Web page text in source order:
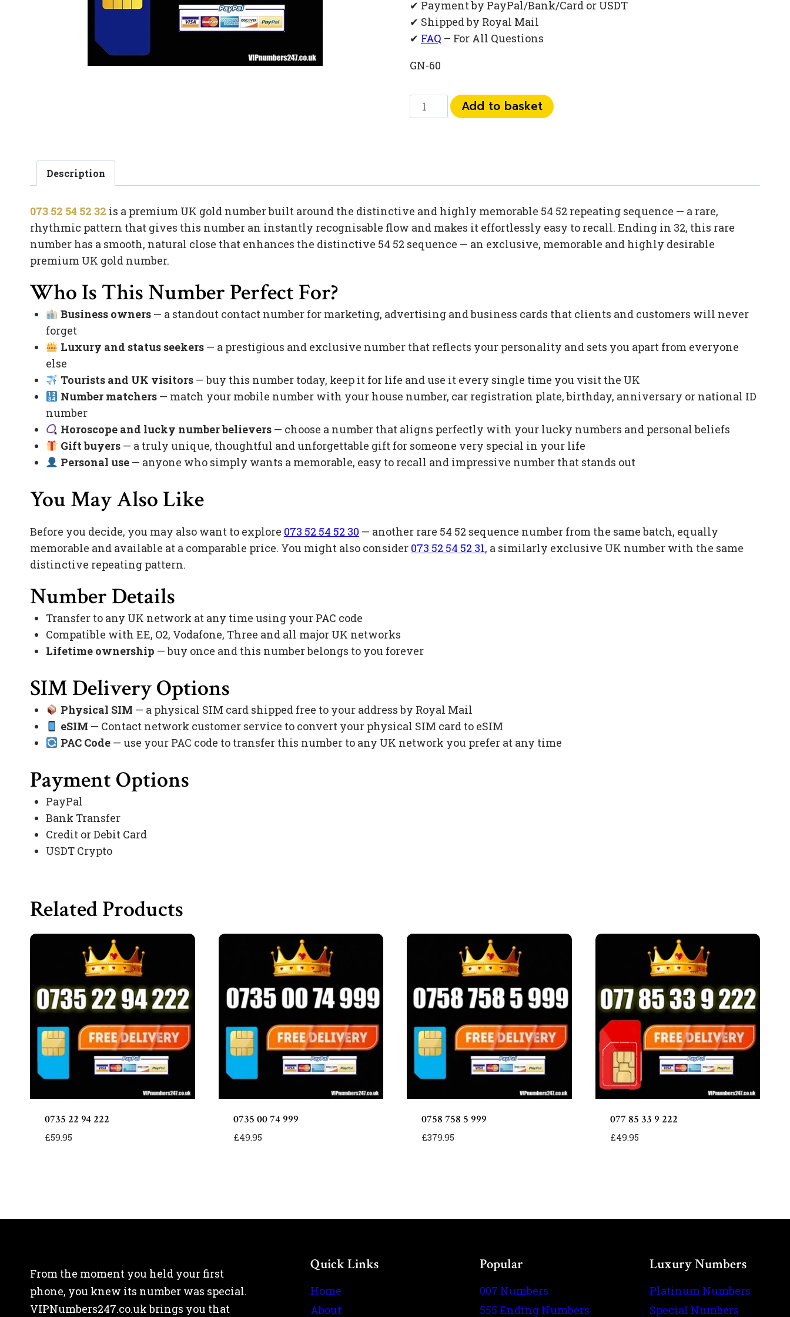
✔ Payment by PayPal/Bank/Card or USDT
✔ Shipped by Royal Mail
✔ FAQ – For All Questions
GN-60
073
52
quantity
Add to basket
Description
073 52 54 52 32 is a premium UK gold number built around the distinctive and highly memorable 54 52 repeating sequence — a rare,
rhythmic pattern that gives this number an instantly recognisable flow and makes it effortlessly easy to recall. Ending in 32, this rare
number has a smooth, natural close that enhances the distinctive 54 52 sequence — an exclusive, memorable and highly desirable
premium UK gold number.
Who Is This Number Perfect For?
Business owners— a standout contact number for marketing, advertising and business cards that clients and customers will never
forget
Luxury and status seekers— a prestigious and exclusive number that reflects your personality and sets you apart from everyone
else
Tourists and UK visitors— buy this number today, keep it for life and use it every single time you visit the UK
Number matchers— match your mobile number with your house number, car registration plate, birthday, anniversary or national ID
number
Horoscope and lucky number believers— choose a number that aligns perfectly with your lucky numbers and personal beliefs
Gift buyers— a truly unique, thoughtful and unforgettable gift for someone very special in your life
Personal use— anyone who simply wants a memorable, easy to recall and impressive number that stands out
You May Also Like
Before you decide, you may also want to explore 073 52 54 52 30 — another rare 54 52 sequence number from the same batch, equally
memorable and available at a comparable price. You might also consider 073 52 54 52 31, a similarly exclusive UK number with the same
distinctive repeating pattern.
Number Details
Transfer to any UK network at any time using your PAC code
Compatible with EE, O2, Vodafone, Three and all major UK networks
Lifetime ownership — buy once and this number belongs to you forever
SIM Delivery Options
Physical SIM — a physical SIM card shipped free to your address by Royal Mail
eSIM — Contact network customer service to convert your physical SIM card to eSIM
PAC Code— use your PAC code to transfer this number to any UK network you prefer at any time
Payment Options
PayPal
Bank Transfer
Credit or Debit Card
USDT Crypto
Related Products
0735 22 94 222
£59.95
0735 00 74 999
£49.95
0758 758 5 999
£379.95
077 85 33 9 222
£49.95
From the moment you held your first
phone, you knew its number was special.
VIPNumbers247.co.uk brings you that
Quick Links
Home
About
Popular
007 Numbers
555 Ending Numbers
Luxury Numbers
Platinum Numbers
Special Numbers